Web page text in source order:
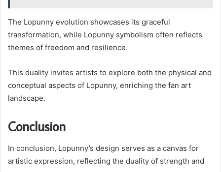
The Lopunny evolution showcases its graceful
transformation, while Lopunny symbolism often reflects
themes of freedom and resilience.
This duality invites artists to explore both the physical and
conceptual aspects of Lopunny, enriching the fan art
landscape.
Conclusion
In conclusion, Lopunny’s design serves as a canvas for
artistic expression, reflecting the duality of strength and